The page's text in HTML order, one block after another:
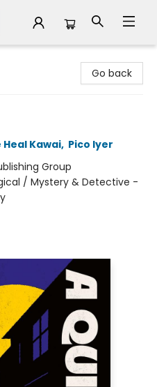
Go back
Heal Kawai, Pico Iyer
Group
/ Mystery & Detective -